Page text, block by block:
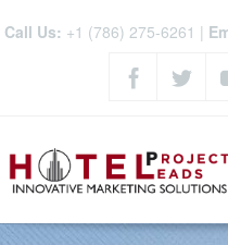
Call Us: +1 (786) 275-6261 |